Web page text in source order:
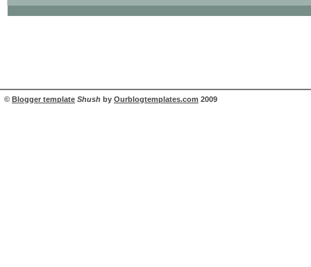
© Blogger template Shush by Ourblogtemplates.com 2009